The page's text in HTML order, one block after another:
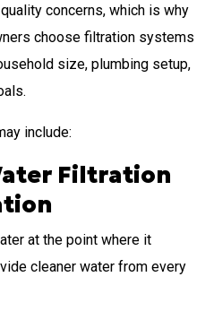
concerns, which is why
choose filtration systems
size, plumbing setup,
include:
Filtration
at the point where it
cleaner water from every